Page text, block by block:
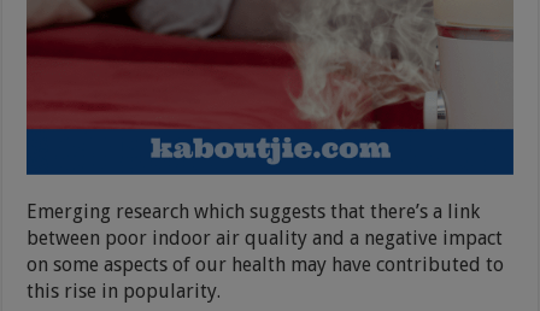
Emerging research which suggests that there’s a link
between poor indoor air quality and a negative impact
on some aspects of our health may have contributed to
this rise in popularity.